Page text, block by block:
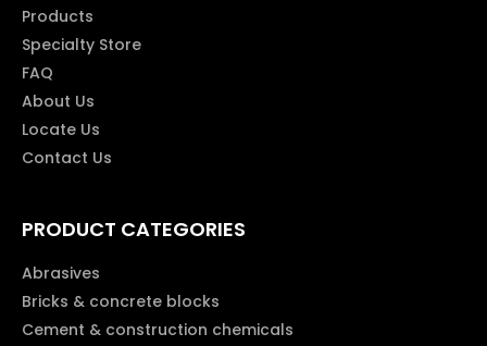
Products
Specialty Store
FAQ
About Us
Locate Us
Contact Us
PRODUCT CATEGORIES
Abrasives
Bricks & concrete blocks
Cement & construction chemicals